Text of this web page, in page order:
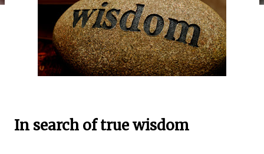
In search of true wisdom